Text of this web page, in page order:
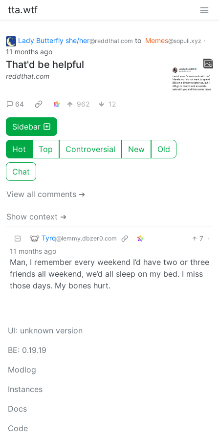
tta.wtf
Lady Butterfly she/her@reddthat.com to Memes@sopuli.xyz ·
11 months ago
That'd be helpful
reddthat.com
64 962 12
Sidebar
Hot Top Controversial New Old
Chat
View all comments ➔
Show context ➔
Tyrq@lemmy.dbzer0.com 7 ·
11 months ago
Man, I remember every weekend I’d have two or three
friends all weekend, we’d all sleep on my bed. I miss
those days. My bones hurt.
UI: unknown version
BE: 0.19.19
Modlog
Instances
Docs
Code